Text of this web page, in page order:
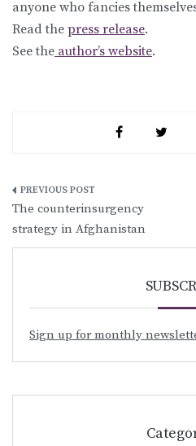
anyone who fancies
Read the press release.
See the author’s website.
Post
navigation
The counterinsurgency
strategy in Afghanistan
Sign up for monthly